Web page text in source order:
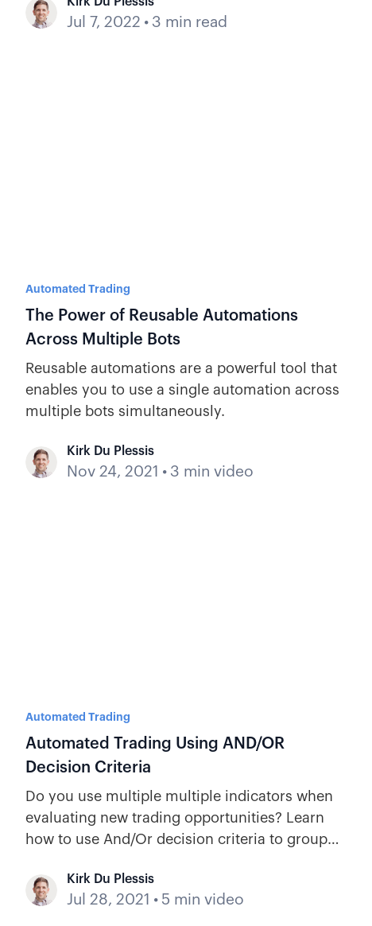
Jul 7, 2022 • 3 min read
Automated Trading
The Power of Reusable Automations
Across Multiple Bots
Reusable automations are a powerful tool that
enables you to use a single automation across
multiple bots simultaneously.
Kirk Du Plessis
Nov 24, 2021 • 3 min video
Automated Trading
Automated Trading Using AND/OR
Decision Criteria
Do you use multiple multiple indicators when
evaluating new trading opportunities? Learn
how to use And/Or decision criteria to group
Kirk Du Plessis
Jul 28, 2021 • 5 min video